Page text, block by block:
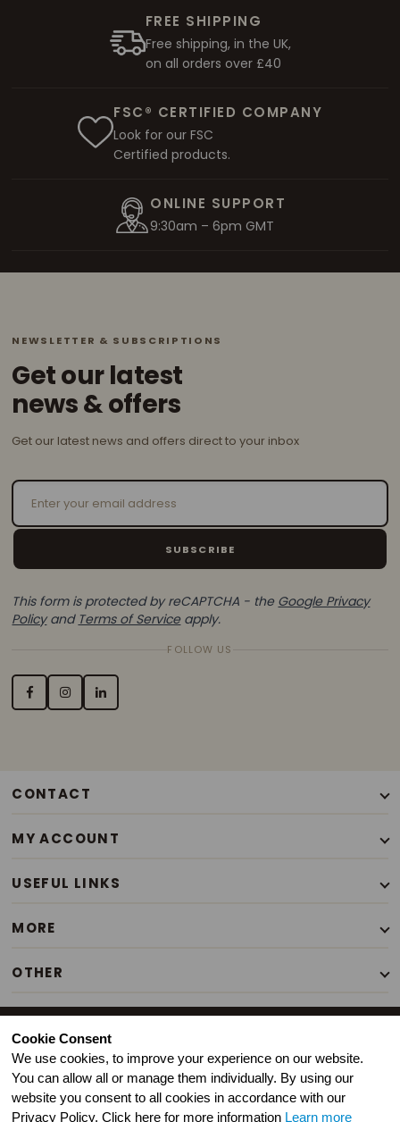
FREE SHIPPING
Free shipping, in the UK,
on all orders over £40
FSC® CERTIFIED COMPANY
Look for our FSC
Certified products.
ONLINE SUPPORT
9:30am – 6pm GMT
NEWSLETTER & SUBSCRIPTIONS
Get our latest
news & offers
Get our latest news and offers direct to your inbox
Email Address
SUBSCRIBE
This form is protected by reCAPTCHA - the Google Privacy
Policyand Terms of Service apply.
FOLLOW US
CONTACT
MY ACCOUNT
My Account
Order History
USEFUL LINKS
T&C's of Sale
FAQ
Retail Pack
MORE
Newsfeed
Press
Best Sellers
OTHER
Illustrated Gifts
Christmas Gifts
Seasonal & Easter Gifts
Homeschooling
Copyright © Living and Powerful Ltd 2020 present. All Rights
Cookie Consent
We use cookies, to improve your experience on our website.
You can allow all or manage them individually. By using our
website you consent to all cookies in accordance with our
Privacy Policy. Click here for more information Learn more